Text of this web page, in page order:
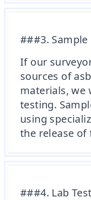
###3.
If our
sources of
materials, we
testing.
using
the release of
###4. Lab